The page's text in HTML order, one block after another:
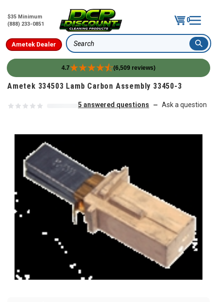
$35 Minimum
(888) 233-0851
0
Ametek Dealer Search
4.7 (6,509 reviews)
Skip to content
Ametek 334503 Lamb Carbon Assembly 33450-3
5 answered questions — Ask a question